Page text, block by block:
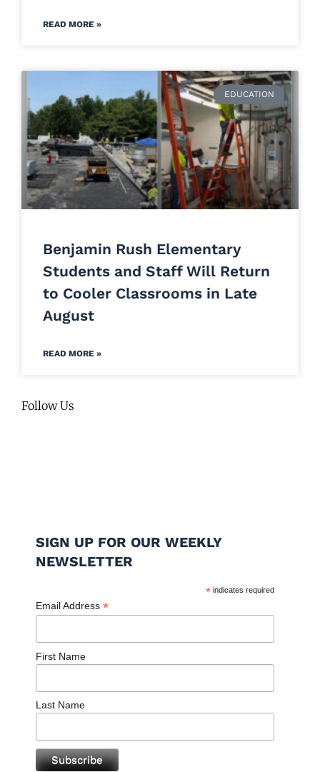
READ MORE »
EDUCATION
Benjamin Rush Elementary
Students and Staff Will Return
to Cooler Classrooms in Late
August
READ MORE »
Follow Us
SIGN UP FOR OUR WEEKLY
NEWSLETTER
* indicates required
Email Address *
First Name
Last Name